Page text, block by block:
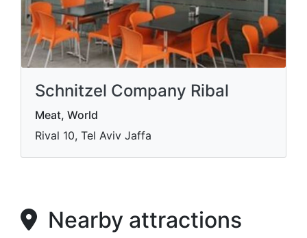
Schnitzel Company Ribal
Meat, World
Rival 10, Tel Aviv Jaffa
Nearby attractions